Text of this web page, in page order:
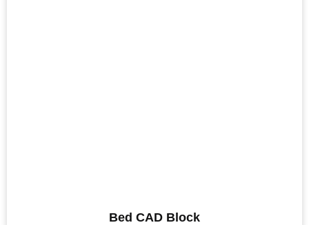
Bed CAD Block